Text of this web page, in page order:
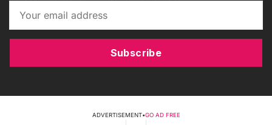
Subscribe
ADVERTISEMENT•GO AD FREE